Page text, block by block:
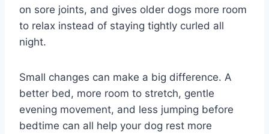
on sore joints, and gives older dogs more room
to relax instead of staying tightly curled all
night.
Small changes can make a big difference. A
better bed, more room to stretch, gentle
evening movement, and less jumping before
bedtime can all help your dog rest more